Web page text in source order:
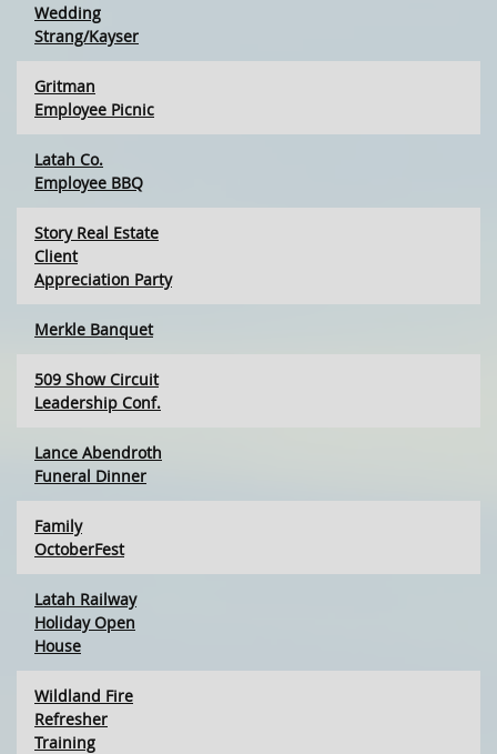
Wedding
Strang/Kayser
Gritman
Employee Picnic
Latah Co.
Employee BBQ
Story Real Estate
Client
Appreciation Party
Merkle Banquet
509 Show Circuit
Leadership Conf.
Lance Abendroth
Funeral Dinner
Family
OctoberFest
Latah Railway
Holiday Open
House
Wildland Fire
Refresher
Training